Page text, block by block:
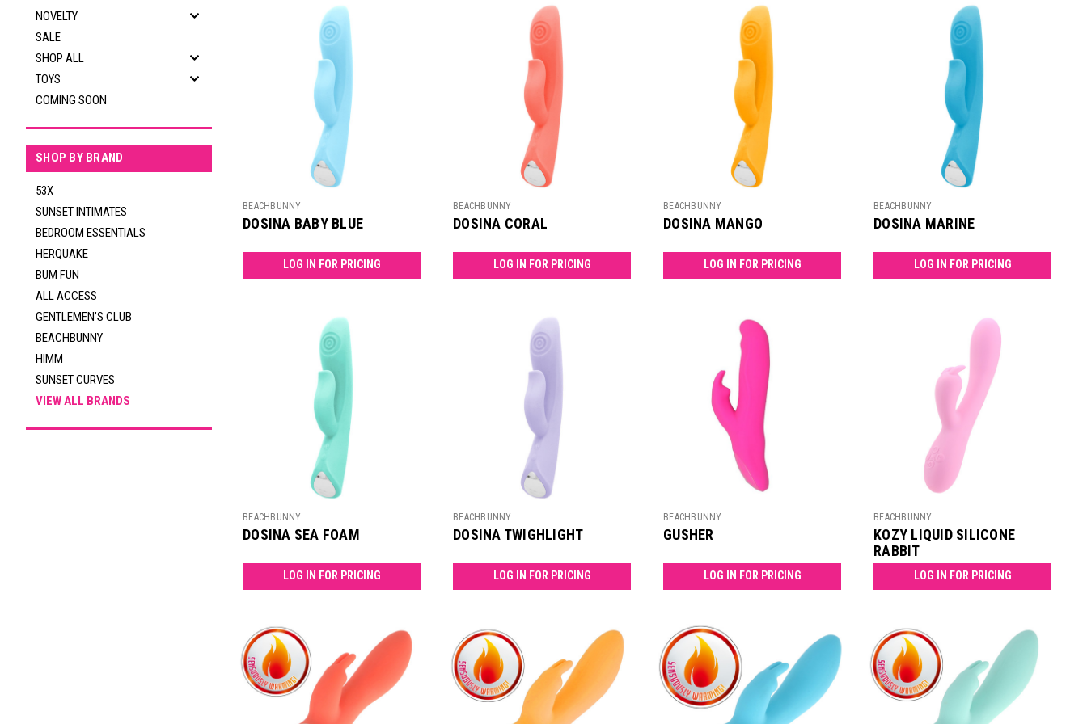
NOVELTY
SALE
SHOP ALL
TOYS
COMING SOON
SHOP BY BRAND
53X
SUNSET INTIMATES
BEDROOM ESSENTIALS
HERQUAKE
BUM FUN
ALL ACCESS
GENTLEMEN’S CLUB
BEACHBUNNY
HIMM
SUNSET CURVES
VIEW ALL BRANDS
BEACHBUNNY
DOSINA BABY BLUE
LOG IN FOR PRICING
BEACHBUNNY
DOSINA CORAL
LOG IN FOR PRICING
BEACHBUNNY
DOSINA MANGO
LOG IN FOR PRICING
BEACHBUNNY
DOSINA MARINE
LOG IN FOR PRICING
BEACHBUNNY
DOSINA SEA FOAM
LOG IN FOR PRICING
BEACHBUNNY
DOSINA TWIGHLIGHT
LOG IN FOR PRICING
BEACHBUNNY
GUSHER
LOG IN FOR PRICING
BEACHBUNNY
KOZY LIQUID SILICONE
RABBIT
LOG IN FOR PRICING